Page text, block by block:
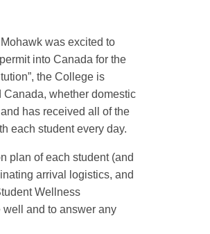
was excited to
into Canada for the
the College is
whether domestic
has received all of the
each student every day.
plan of each student (and
arrival logistics, and
Wellness
and to answer any